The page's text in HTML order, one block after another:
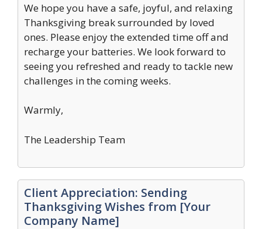
We hope you have a safe, joyful, and relaxing
Thanksgiving break surrounded by loved
ones. Please enjoy the extended time off and
recharge your batteries. We look forward to
seeing you refreshed and ready to tackle new
challenges in the coming weeks.
Warmly,
The Leadership Team
Client Appreciation: Sending
Thanksgiving Wishes from [Your
Company Name]